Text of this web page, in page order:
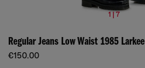
1 | 7
Regular Jeans Low Waist 1985 Larkee
€150.00